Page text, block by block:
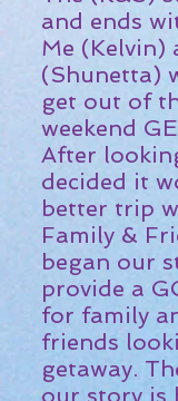
and ends
Me (Kelvin)
(Shunetta)
get out of
weekend
After
decided it
better trip
Family &
began our
provide a
for family
friends
getaway.
our story is